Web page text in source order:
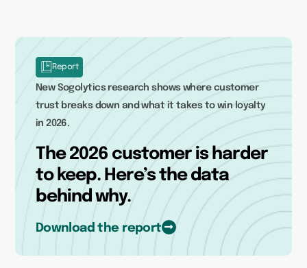
Report
New Sogolytics research shows where customer
trust breaks down and what it takes to win loyalty
in 2026.
The 2026 customer is harder
to keep. Here’s the data
behind why.
Download the report